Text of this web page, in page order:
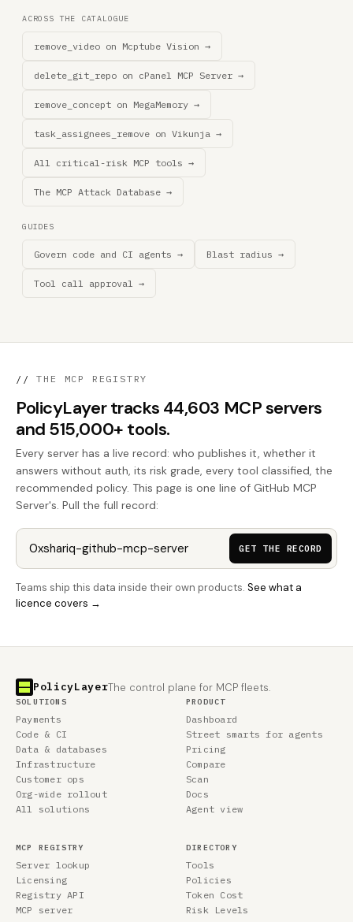
ACROSS THE CATALOGUE
remove_video on Mcptube Vision →
delete_git_repo on cPanel MCP Server →
remove_concept on MegaMemory →
task_assignees_remove on Vikunja →
All critical-risk MCP tools →
The MCP Attack Database →
GUIDES
Govern code and CI agents → Blast radius →
Tool call approval →
// THE MCP REGISTRY
PolicyLayer tracks 44,603 MCP servers
and 515,000+ tools.
Every server has a live record: who publishes it, whether it
answers without auth, its risk grade, every tool classified, the
recommended policy. This page is one line of GitHub MCP
Server's. Pull the full record:
GET THE RECORD
Teams ship this data inside their own products. See what a
licence covers →
PolicyLayerThe control plane for MCP fleets.
SOLUTIONS
Payments
Code & CI
Data & databases
Infrastructure
Customer ops
Org-wide rollout
All solutions
PRODUCT
Dashboard
Street smarts for agents
Pricing
Compare
Scan
Docs
Agent view
MCP REGISTRY
Server lookup
Licensing
Registry API
MCP server
DIRECTORY
Tools
Policies
Token Cost
Risk Levels